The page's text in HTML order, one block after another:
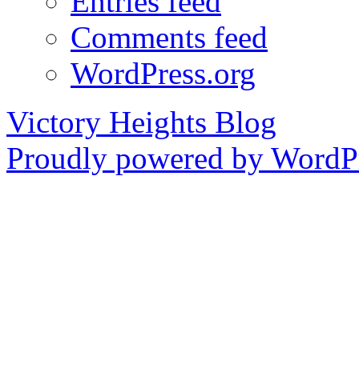
Comments feed
WordPress.org
Victory Heights Blog
Proudly powered by